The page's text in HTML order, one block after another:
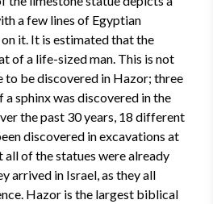
a few lines of Egyptian
it. It is estimated that the
of a life-sized man. This is not
be discovered in Hazor; three
a sphinx was discovered in the
the past 30 years, 18 different
discovered in excavations at
all of the statues were already
arrived in Israel, as they all
Hazor is the largest biblical